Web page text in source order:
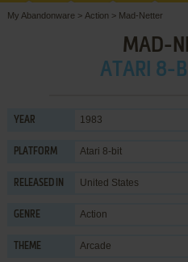
My Abandonware > Action > Mad-Netter
MAD-
ATARI 8-
YEAR 1983
PLATFORM Atari 8-bit
RELEASED IN United States
GENRE Action
THEME Arcade